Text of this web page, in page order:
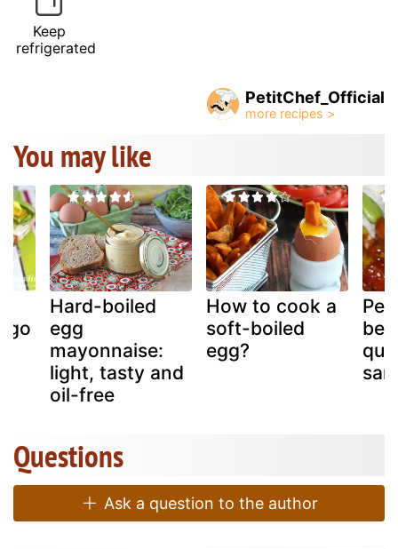
Keep
refrigerated
PetitChef_Official
You may like
Hard-boiled
egg
mayonnaise:
light, tasty and
oil-free
How to cook a
soft-boiled
egg?
Questions
Ask a question to the author